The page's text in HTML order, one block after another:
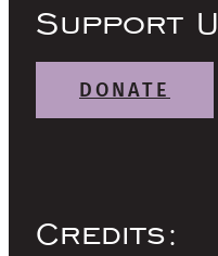
Support
DONATE
Credits: